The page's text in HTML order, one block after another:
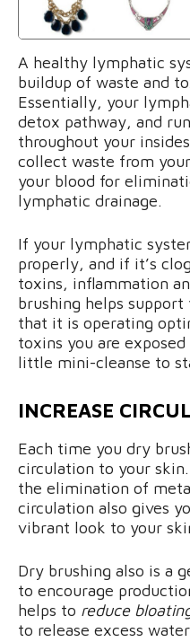
A healthy lymphatic
buildup of waste and
Essentially, your
detox pathway, and
throughout your
collect waste from
your blood for
lymphatic drainage.
If your lymphatic
properly, and if it’s
toxins, inflammation
brushing helps
that it is operating
toxins you are
little mini-cleanse to
INCREASE
Each time you dry
circulation to your
the elimination of
circulation also gives
vibrant look to your
Dry brushing also is a
to encourage
helps to reduce
to release excess